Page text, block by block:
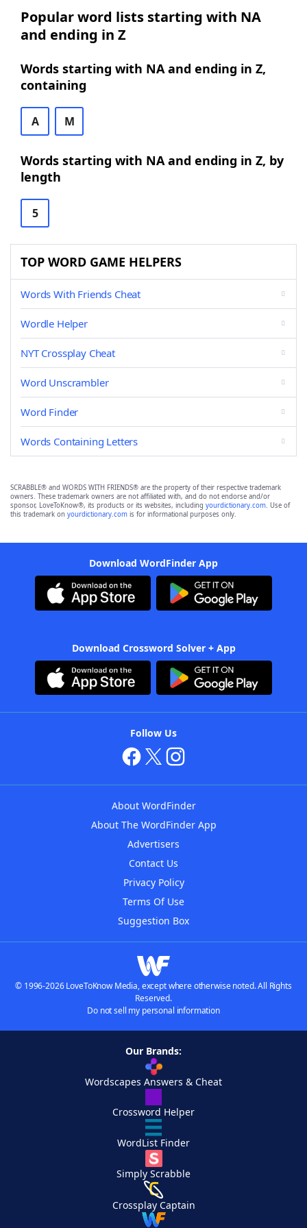
Popular word lists starting with NA
and ending in Z
Words starting with NA and ending in Z,
containing
A M
Words starting with NA and ending in Z, by
length
5
TOP WORD GAME HELPERS
Words With Friends Cheat
Wordle Helper
NYT Crossplay Cheat
Word Unscrambler
Word Finder
Words Containing Letters
SCRABBLE® and WORDS WITH FRIENDS® are the property of their respective trademark
owners. These trademark owners are not affiliated with, and do not endorse and/or
sponsor, LoveToKnow®, its products or its websites, including yourdictionary.com. Use of
this trademark on yourdictionary.com is for informational purposes only.
Download WordFinder App
Download Crossword Solver + App
Follow Us
About WordFinder
About The WordFinder App
Advertisers
Contact Us
Privacy Policy
Terms Of Use
Suggestion Box
© 1996-2026 LoveToKnow Media, except where otherwise noted. All Rights
Reserved.
Do not sell my personal information
Our Brands:
Wordscapes Answers & Cheat
Crossword Helper
WordList Finder
Simply Scrabble
Crossplay Captain